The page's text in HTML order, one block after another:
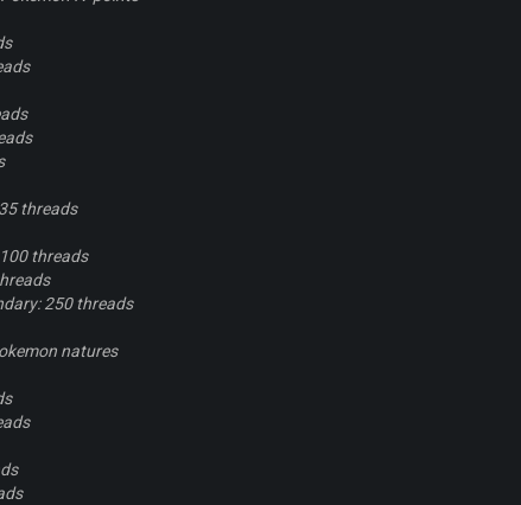
threads
threads
250 threads
natures